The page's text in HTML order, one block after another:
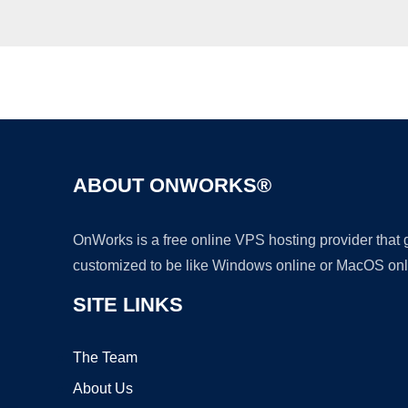
ABOUT ONWORKS®
OnWorks is a free online VPS hosting provider
customized to be like Windows online or MacOS
SITE LINKS
The Team
About Us